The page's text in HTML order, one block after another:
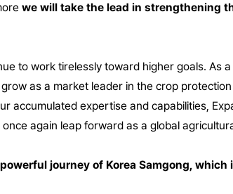
we will take the lead in strengthening
to work tirelessly toward higher goals. As
as a market leader in the crop
accumulated expertise and capabilities,
once again leap forward as a global
journey of Korea Samgong,